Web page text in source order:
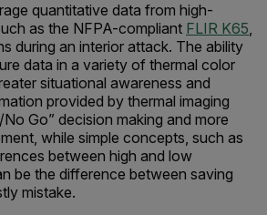
quantitative data from high-
as the NFPA-compliant FLIR K65,
during an interior attack. The ability
data in a variety of thermal color
situational awareness and
provided by thermal imaging
Go” decision making and more
while simple concepts, such as
between high and low
be the difference between saving
mistake.